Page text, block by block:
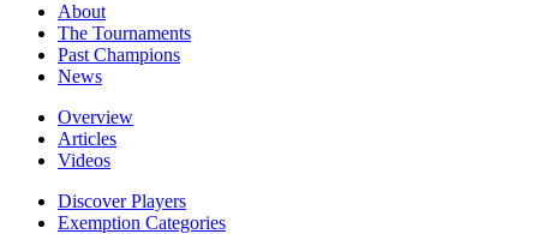
About
The Tournaments
Past Champions
News
Overview
Articles
Videos
Discover Players
Exemption Categories